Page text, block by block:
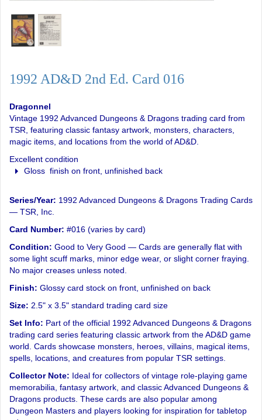
1992 AD&D 2nd Ed. Card 016
Dragonnel
Vintage 1992 Advanced Dungeons & Dragons trading card from
TSR, featuring classic fantasy artwork, monsters, characters,
magic items, and locations from the world of AD&D.
Excellent condition
Gloss finish on front, unfinished back
Series/Year: 1992 Advanced Dungeons & Dragons Trading Cards
— TSR, Inc.
Card Number: #016 (varies by card)
Condition: Good to Very Good — Cards are generally flat with
some light scuff marks, minor edge wear, or slight corner fraying.
No major creases unless noted.
Finish: Glossy card stock on front, unfinished on back
Size: 2.5" x 3.5" standard trading card size
Set Info: Part of the official 1992 Advanced Dungeons & Dragons
trading card series featuring classic artwork from the AD&D game
world. Cards showcase monsters, heroes, villains, magical items,
spells, locations, and creatures from popular TSR settings.
Collector Note: Ideal for collectors of vintage role-playing game
memorabilia, fantasy artwork, and classic Advanced Dungeons &
Dragons products. These cards are also popular among
Dungeon Masters and players looking for inspiration for tabletop